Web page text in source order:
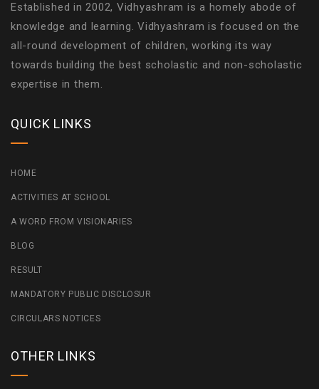
Established in 2002, Vidhyashram is a homely abode of
knowledge and learning. Vidhyashram is focused on the
all-round development of children, working its way
towards building the best scholastic and non-scholastic
expertise in them.
QUICK LINKS
HOME
ACTIVITIES AT SCHOOL
A WORD FROM VISIONARIES
BLOG
RESULT
MANDATORY PUBLIC DISCLOSUR
CIRCULARS NOTICES
OTHER LINKS